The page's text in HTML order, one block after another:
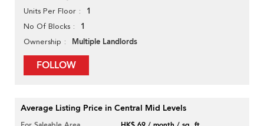
Units Per Floor 1
No Of Blocks 1
Ownership Multiple Landlords
FOLLOW
Average Listing Price in Central Mid Levels